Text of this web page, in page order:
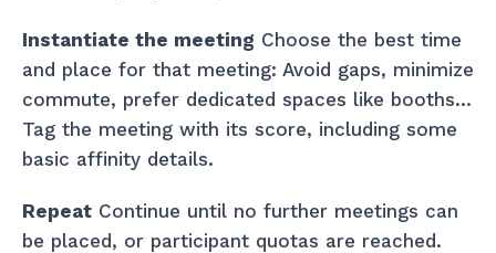
Instantiate the meeting Choose the best time
and place for that meeting: Avoid gaps, minimize
commute, prefer dedicated spaces like booths…
Tag the meeting with its score, including some
basic affinity details.
Repeat Continue until no further meetings can
be placed, or participant quotas are reached.